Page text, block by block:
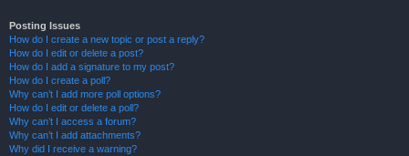
Posting Issues
How do I create a new topic or post a reply?
How do I edit or delete a post?
How do I add a signature to my post?
How do I create a poll?
Why can’t I add more poll options?
How do I edit or delete a poll?
Why can’t I access a forum?
Why can’t I add attachments?
Why did I receive a warning?